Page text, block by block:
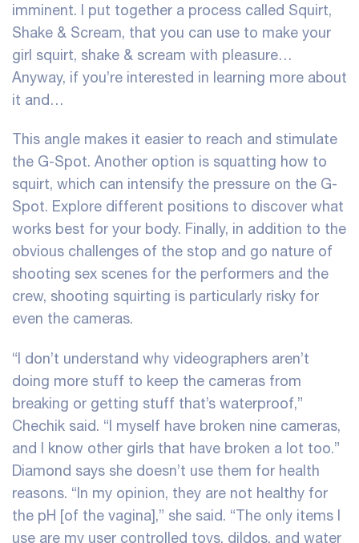
imminent. I put together a process called Squirt,
Shake & Scream, that you can use to make your
girl squirt, shake & scream with pleasure…
Anyway, if you’re interested in learning more about
it and…
This angle makes it easier to reach and stimulate
the G-Spot. Another option is squatting how to
squirt, which can intensify the pressure on the G-
Spot. Explore different positions to discover what
works best for your body. Finally, in addition to the
obvious challenges of the stop and go nature of
shooting sex scenes for the performers and the
crew, shooting squirting is particularly risky for
even the cameras.
“I don’t understand why videographers aren’t
doing more stuff to keep the cameras from
breaking or getting stuff that’s waterproof,”
Chechik said. “I myself have broken nine cameras,
and I know other girls that have broken a lot too.”
Diamond says she doesn’t use them for health
reasons. “In my opinion, they are not healthy for
the pH [of the vagina],” she said. “The only items I
use are my user controlled toys, dildos, and water